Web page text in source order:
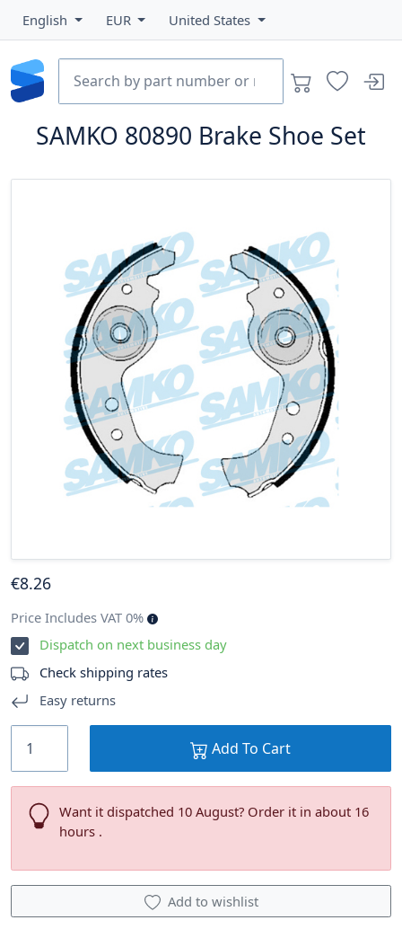
English EUR United States
SAMKO 80890 Brake Shoe Set
€8.26
Price Includes VAT 0%
Dispatch on next business day
Check shipping rates
Easy returns
Add To Cart
Want it dispatched 10 August? Order it in about 16
hours .
Add to wishlist